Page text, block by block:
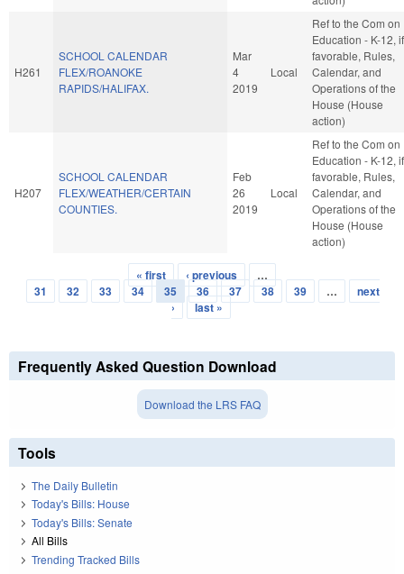
H261
SCHOOL CALENDAR
FLEX/ROANOKE
RAPIDS/HALIFAX.
Mar
4
2019
Local
Ref to the Com on
Education - K-12, if
favorable, Rules,
Calendar, and
Operations of the
House (House
action)
H207
SCHOOL CALENDAR
FLEX/WEATHER/CERTAIN
COUNTIES.
Feb
26
2019
Local
Ref to the Com on
Education - K-12, if
favorable, Rules,
Calendar, and
Operations of the
House (House
action)
Pages
« first ‹ previous
…
31
32 33 34 35 36 37 38 39 …
next
›
last »
Frequently Asked Question Download
Download the LRS FAQ
Tools
The Daily Bulletin
Today's Bills: House
Today's Bills: Senate
All Bills
Trending Tracked Bills